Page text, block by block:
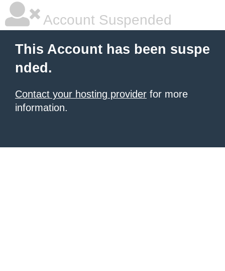
Account Suspended
This Account has been suspe
nded.
Contact your hosting provider for more
information.